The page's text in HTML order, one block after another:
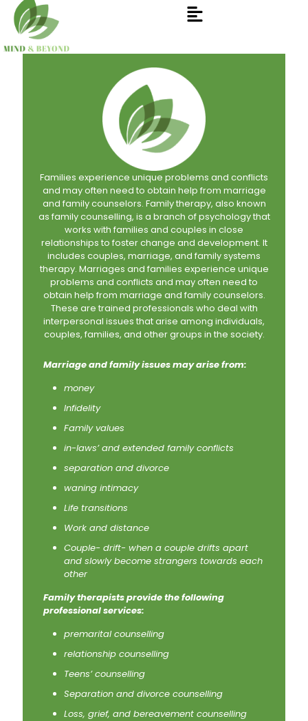
Families experience unique problems and conflicts
and may often need to obtain help from marriage
and family counselors. Family therapy, also known
as family counselling, is a branch of psychology that
works with families and couples in close
relationships to foster change and development. It
includes couples, marriage, and family systems
therapy. Marriages and families experience unique
problems and conflicts and may often need to
obtain help from marriage and family counselors.
These are trained professionals who deal with
interpersonal issues that arise among individuals,
couples, families, and other groups in the society.
Marriage and family issues may arise from:
money
Infidelity
Family values
in-laws’ and extended family conflicts
separation and divorce
waning intimacy
Life transitions
Work and distance
Couple- drift- when a couple drifts apart
and slowly become strangers towards each
other
Family therapists provide the following
professional services:
premarital counselling
relationship counselling
Teens’ counselling
Separation and divorce counselling
Loss, grief, and bereavement counselling